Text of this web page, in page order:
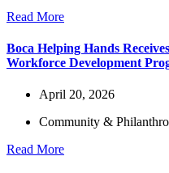
Read More
Boca Helping Hands
Workforce Development
April 20, 2026
Community &
Read More